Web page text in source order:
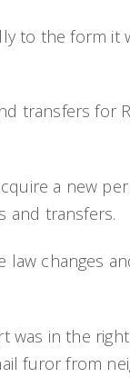
it was in
for RM
permit
and transfers.
and
was in the
furor from